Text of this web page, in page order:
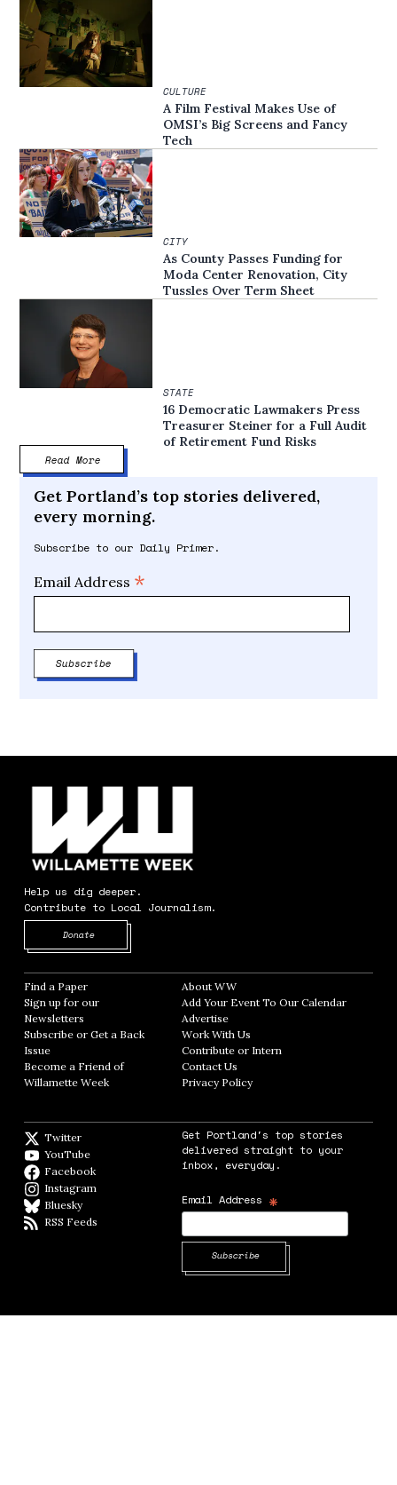
CULTURE
A Film Festival Makes Use of
OMSI’s Big Screens and Fancy
Tech
CITY
As County Passes Funding for
Moda Center Renovation, City
Tussles Over Term Sheet
STATE
16 Democratic Lawmakers Press
Treasurer Steiner for a Full Audit
of Retirement Fund Risks
Read More
Get Portland’s top stories delivered,
every morning.
Subscribe to our Daily Primer.
Email Address *
Help us dig deeper.
Contribute to Local Journalism.
Donate
Find a Paper Opens in new window
Sign up for our
Newsletters Opens in new window
Subscribe or Get a Back
Issue
Become a Friend of
Willamette Week Opens in new window
About WWOpens in new window
Add Your Event To Our CalendarOpens in
AdvertiseOpens in new window
Work With Us
Contribute or Intern
Contact Us
Privacy PolicyOpens in new window
Twitter
YouTube
Facebook
Instagram
BlueskyBlueSky
RSS Feeds
Get Portland's top stories
delivered straight to your
inbox, everyday.
Email Address *